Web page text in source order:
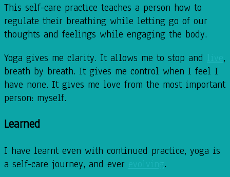
This self-care practice teaches a person how to
regulate their breathing while letting go of our
thoughts and feelings while engaging the body.
Yoga gives me clarity. It allows me to stop and
,
breath by breath. It gives me control when I feel I
have none. It gives me love from the most important
person: myself.
Learned
I have learnt even with continued practice, yoga is
a self-care journey, and ever
.